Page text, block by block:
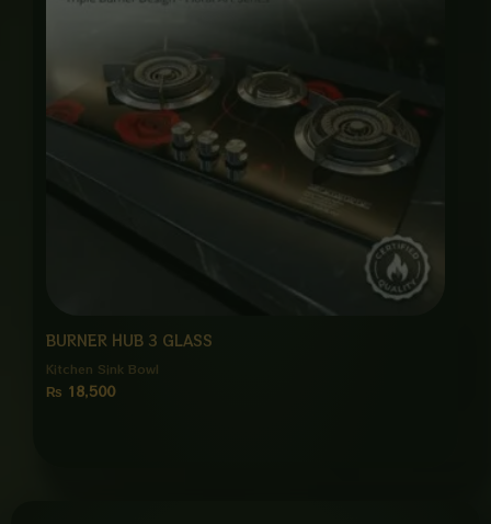
BURNER HUB 3 GLASS
Kitchen Sink Bowl
₨ 18,500